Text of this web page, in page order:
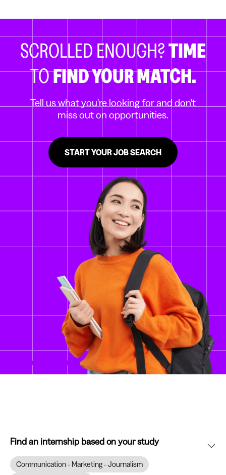
SCROLLED ENOUGH?TIME
TOFIND YOUR MATCH.
Tell us what you're looking for and don't
miss out on opportunities.
START YOUR JOB SEARCH
Find an internship based on your study
Communication - Marketing - Journalism